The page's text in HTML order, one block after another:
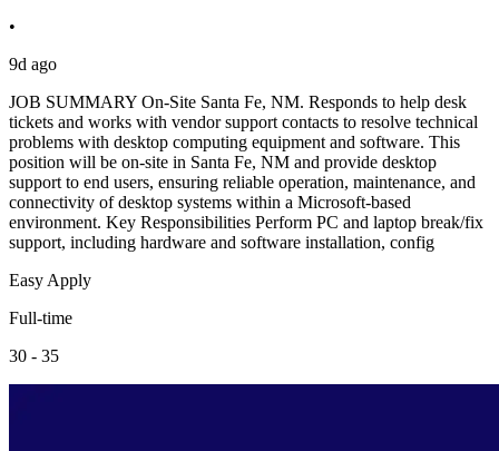
•
9d ago
JOB SUMMARY On-Site Santa Fe, NM. Responds to help desk
tickets and works with vendor support contacts to resolve technical
problems with desktop computing equipment and software. This
position will be on-site in Santa Fe, NM and provide desktop
support to end users, ensuring reliable operation, maintenance, and
connectivity of desktop systems within a Microsoft-based
environment. Key Responsibilities Perform PC and laptop break/fix
support, including hardware and software installation, config
Easy Apply
Full-time
30 - 35